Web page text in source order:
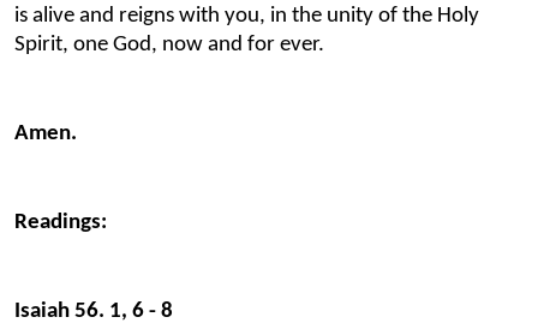
is alive and reigns with you, in the unity of the Holy
Spirit, one God, now and for ever.
Amen.
Readings:
Isaiah 56. 1, 6 - 8